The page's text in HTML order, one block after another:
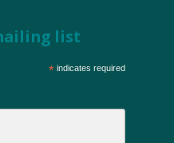
list
*indicates required